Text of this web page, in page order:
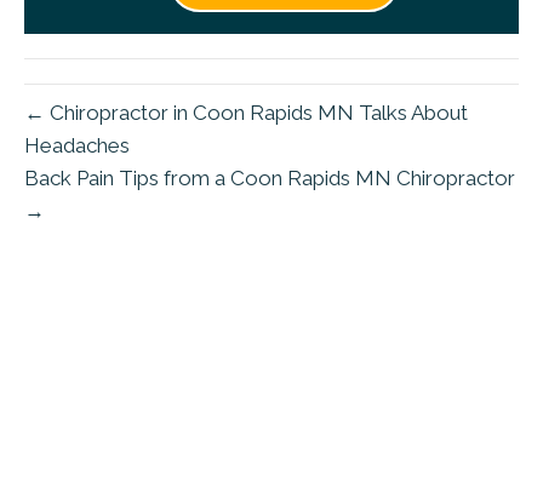
← Chiropractor in Coon Rapids MN Talks About
Headaches
Back Pain Tips from a Coon Rapids MN Chiropractor
→